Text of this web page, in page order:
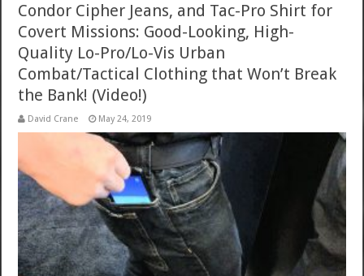
Condor Cipher Jeans, and Tac-Pro Shirt for
Covert Missions: Good-Looking, High-
Quality Lo-Pro/Lo-Vis Urban
Combat/Tactical Clothing that Won’t Break
the Bank! (Video!)
David Crane May 24, 2019